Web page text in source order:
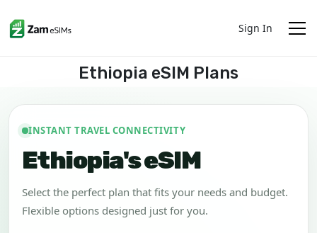
Sign In
Ethiopia eSIM Plans
INSTANT TRAVEL CONNECTIVITY
Ethiopia's eSIM
Select the perfect plan that fits your needs and budget.
Flexible options designed just for you.